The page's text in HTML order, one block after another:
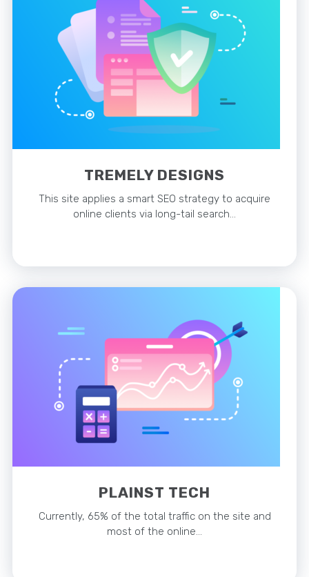
TREMELY DESIGNS
This site applies a smart SEO strategy to acquire
online clients via long-tail search…
PLAINST TECH
Currently, 65% of the total traffic on the site and
most of the online…